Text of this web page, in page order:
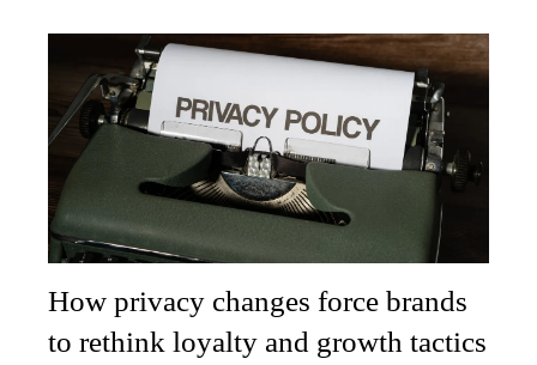
How privacy changes force brands
to rethink loyalty and growth tactics